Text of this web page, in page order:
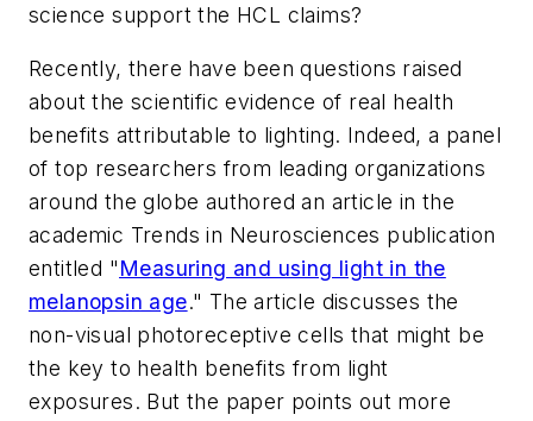
science support the HCL claims?
Recently, there have been questions raised
about the scientific evidence of real health
benefits attributable to lighting. Indeed, a panel
of top researchers from leading organizations
around the globe authored an article in the
academic Trends in Neurosciences publication
entitled "Measuring and using light in the
melanopsin age." The article discusses the
non-visual photoreceptive cells that might be
the key to health benefits from light
exposures. But the paper points out more